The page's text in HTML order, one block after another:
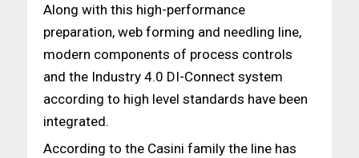
Along with this high-performance
preparation, web forming and needling line,
modern components of process controls
and the Industry 4.0 DI-Connect system
according to high level standards have been
integrated.
According to the Casini family the line has